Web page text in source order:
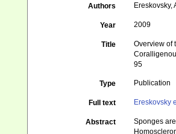
Authors Ereskovsky,
Year 2009
Title
Overview of
95
Type Publication
Full text Ereskovsky
Abstract
Sponges